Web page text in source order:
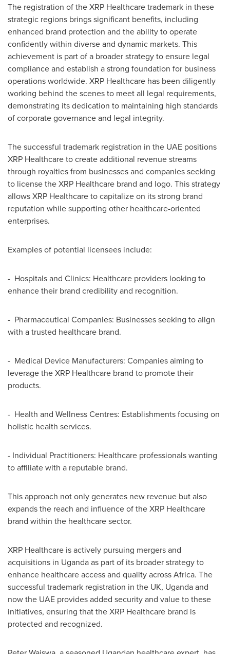
The registration of the XRP Healthcare trademark in these
strategic regions brings significant benefits, including
enhanced brand protection and the ability to operate
confidently within diverse and dynamic markets. This
achievement is part of a broader strategy to ensure legal
compliance and establish a strong foundation for business
operations worldwide. XRP Healthcare has been diligently
working behind the scenes to meet all legal requirements,
demonstrating its dedication to maintaining high standards
of corporate governance and legal integrity.
The successful trademark registration in the UAE positions
XRP Healthcare to create additional revenue streams
through royalties from businesses and companies seeking
to license the XRP Healthcare brand and logo. This strategy
allows XRP Healthcare to capitalize on its strong brand
reputation while supporting other healthcare-oriented
enterprises.
Examples of potential licensees include:
- Hospitals and Clinics: Healthcare providers looking to
enhance their brand credibility and recognition.
- Pharmaceutical Companies: Businesses seeking to align
with a trusted healthcare brand.
- Medical Device Manufacturers: Companies aiming to
leverage the XRP Healthcare brand to promote their
products.
- Health and Wellness Centres: Establishments focusing on
holistic health services.
- Individual Practitioners: Healthcare professionals wanting
to affiliate with a reputable brand.
This approach not only generates new revenue but also
expands the reach and influence of the XRP Healthcare
brand within the healthcare sector.
XRP Healthcare is actively pursuing mergers and
acquisitions in Ugandaas part of its broader strategy to
enhance healthcare access and quality acrossAfrica. The
successful trademark registration in the UK, Ugandaand
now the UAE provides added security and value to these
initiatives, ensuring that the XRP Healthcare brand is
protected and recognized.